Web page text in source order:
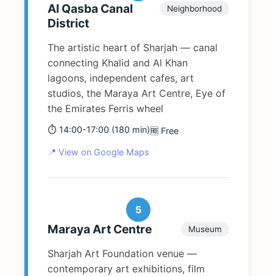
Al Qasba Canal
District
Neighborhood
The artistic heart of Sharjah — canal
connecting Khalid and Al Khan
lagoons, independent cafes, art
studios, the Maraya Art Centre, Eye of
the Emirates Ferris wheel
⏱️ 14:00-17:00 (180 min)🆓 Free
📍 View on Google Maps
5
Maraya Art Centre Museum
Sharjah Art Foundation venue —
contemporary art exhibitions, film